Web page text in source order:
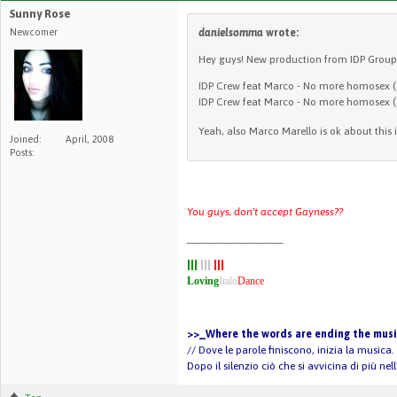
Sunny Rose
Newcomer
Joined:
April, 2008
Posts:
danielsomma wrote:
Hey guys! New production from IDP
IDP Crew feat Marco - No more
IDP Crew feat Marco - No more homosex
Yeah, also Marco Marello is ok about this
You guys, don't accept Gayness??
Loving ItaloDance
>>_Where the words are ending the
// Dove le parole finiscono, inizia la musica.
Dopo il silenzio ciò che si avvicina di più